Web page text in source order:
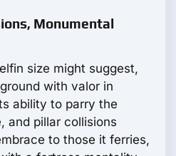
Monumental
size might suggest,
with valor in
ability to parry the
and pillar collisions
to those it ferries,